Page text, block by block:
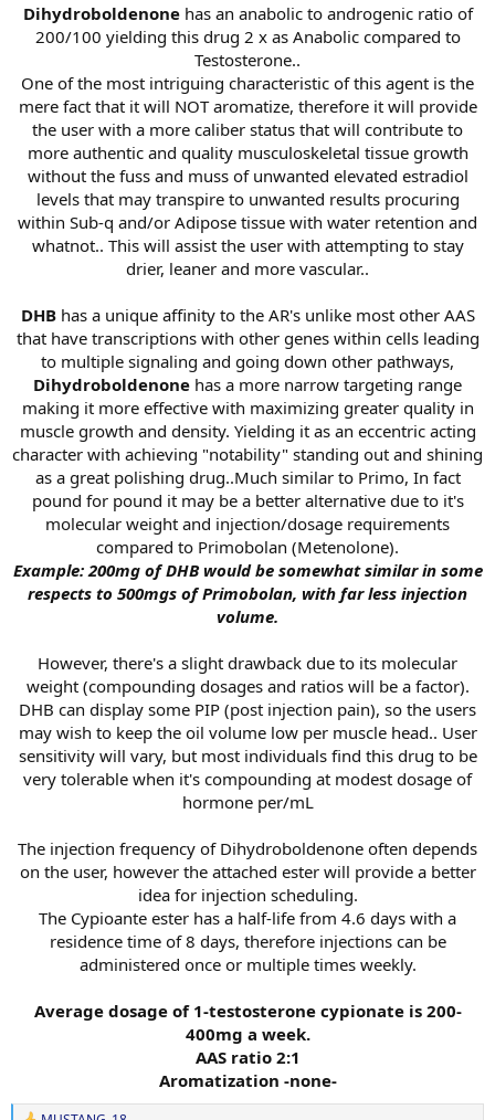
Dihydroboldenonehas an anabolic to androgenic ratio of
200/100 yielding this drug 2 x as Anabolic compared to
Testosterone..
One of the most intriguing characteristic of this agent is the
mere fact that it will NOT aromatize, therefore it will provide
the user with a more caliber status that will contribute to
more authentic and quality musculoskeletal tissue growth
without the fuss and muss of unwanted elevated estradiol
levels that may transpire to unwanted results procuring
within Sub-q and/or Adipose tissue with water retention and
whatnot.. This will assist the user with attempting to stay
drier, leaner and more vascular..
DHBhas a unique affinity to the AR's unlike most other AAS
that have transcriptions with other genes within cells leading
to multiple signaling and going down other pathways,
Dihydroboldenone has a more narrow targeting range
making it more effective with maximizing greater quality in
muscle growth and density. Yielding it as an eccentric acting
character with achieving "notability" standing out and shining
as a great polishing drug..Much similar to Primo, In fact
pound for pound it may be a better alternative due to it's
molecular weight and injection/dosage requirements
compared to Primobolan (Metenolone).
Example: 200mg of DHB would be somewhat similar in some
respects to 500mgs of Primobolan, with far less injection
volume.
However, there's a slight drawback due to its molecular
weight (compounding dosages and ratios will be a factor).
DHB can display some PIP (post injection pain), so the users
may wish to keep the oil volume low per muscle head.. User
sensitivity will vary, but most individuals find this drug to be
very tolerable when it's compounding at modest dosage of
hormone per/mL
The injection frequency of Dihydroboldenone often depends
on the user, however the attached ester will provide a better
idea for injection scheduling.
The Cypioante ester has a half-life from 4.6 days with a
residence time of 8 days, therefore injections can be
administered once or multiple times weekly.
Average dosage of 1-testosterone cypionate is 200-
400mg a week.
AAS ratio 2:1
Aromatization -none-